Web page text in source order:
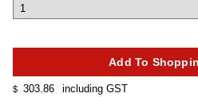
$ 303.86 including GST